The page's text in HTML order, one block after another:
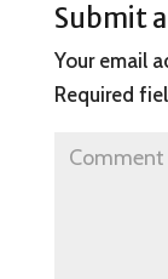
Submit
Your email
Required